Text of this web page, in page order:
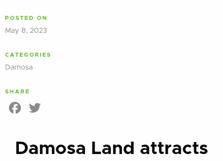
POSTED ON
May 8, 2023
CATEGORIES
Damosa
SHARE
Facebook
Damosa Land attracts